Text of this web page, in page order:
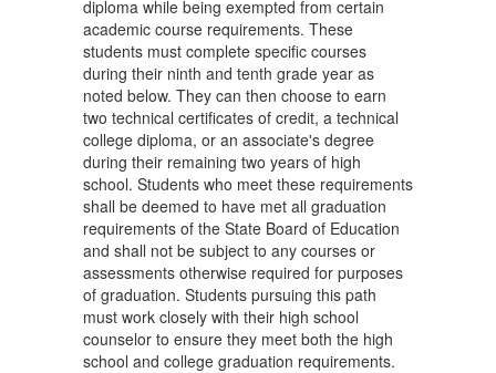
diploma while being exempted from certain
academic course requirements. These
students must complete specific courses
during their ninth and tenth grade year as
noted below. They can then choose to earn
two technical certificates of credit, a technical
college diploma, or an associate's degree
during their remaining two years of high
school. Students who meet these requirements
shall be deemed to have met all graduation
requirements of the State Board of Education
and shall not be subject to any courses or
assessments otherwise required for purposes
of graduation. Students pursuing this path
must work closely with their high school
counselor to ensure they meet both the high
school and college graduation requirements.